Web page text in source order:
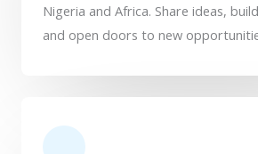
Nigeria and Africa. Share ideas,
and open doors to new